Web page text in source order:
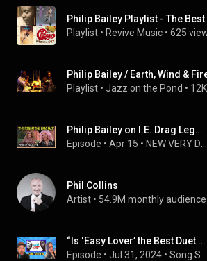
Playlist • Revive Music • 625
Philip Bailey / Earth, Wind &
Playlist • Jazz on the Pond •
Philip Bailey on I.E. Drag Legends, Cruising and Fant-A-She's! | Very Delta w/ Delta Work #184
Episode • Apr 15 •
Phil Collins
Artist • 54.9M monthly audience
“Is ‘Easy Lover’ the Best Duet of All Time? Find Out!”
Episode • Jul 31, 2024 •